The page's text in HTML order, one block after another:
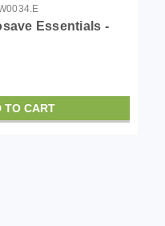
Essentials -
TO CART